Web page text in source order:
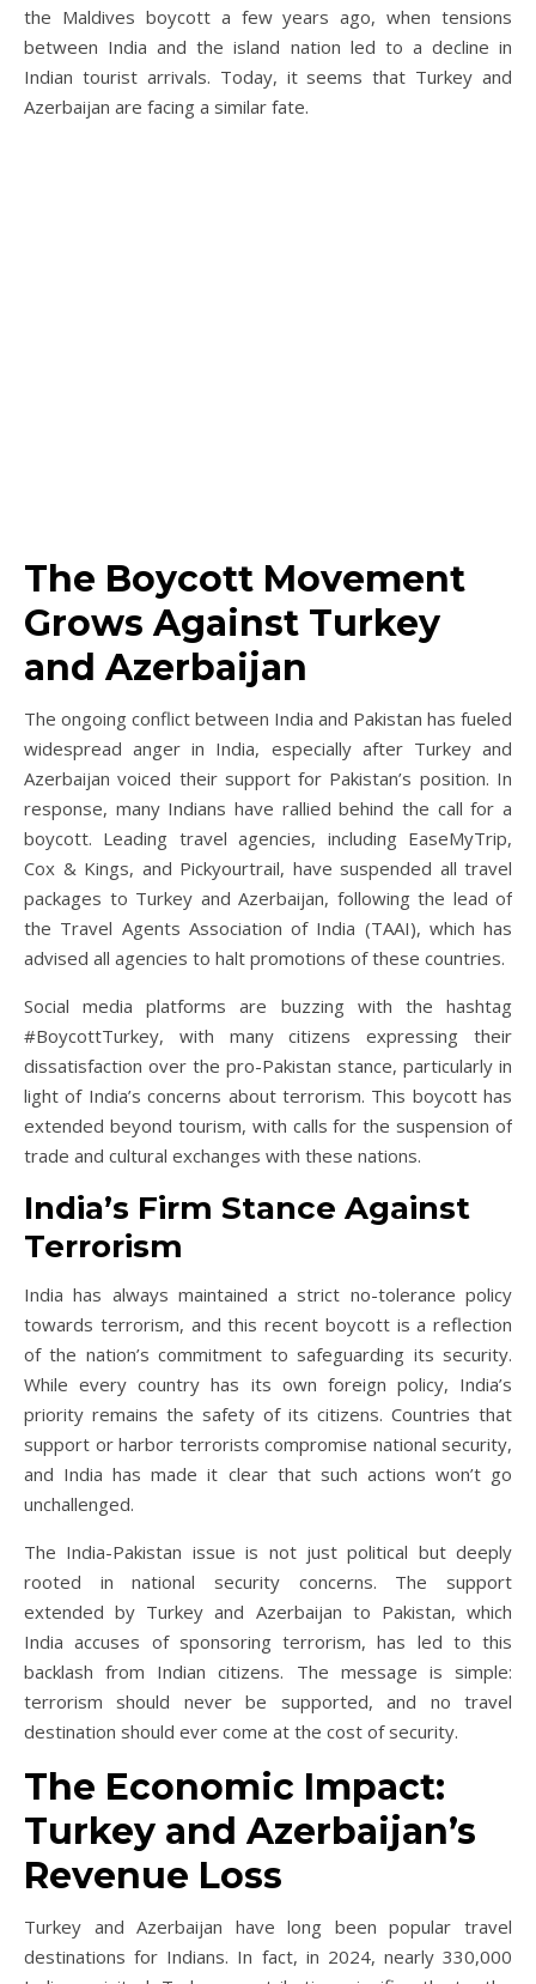
the Maldives boycott a few years ago, when tensions
between India and the island nation led to a decline in
Indian tourist arrivals. Today, it seems that Turkey and
Azerbaijan are facing a similar fate.
The Boycott Movement
Grows Against Turkey
and Azerbaijan
The ongoing conflict between India and Pakistan has fueled
widespread anger in India, especially after Turkey and
Azerbaijan voiced their support for Pakistan’s position. In
response, many Indians have rallied behind the call for a
boycott. Leading travel agencies, including EaseMyTrip,
Cox & Kings, and Pickyourtrail, have suspended all travel
packages to Turkey and Azerbaijan, following the lead of
the Travel Agents Association of India (TAAI), which has
advised all agencies to halt promotions of these countries.
Social media platforms are buzzing with the hashtag
#BoycottTurkey, with many citizens expressing their
dissatisfaction over the pro-Pakistan stance, particularly in
light of India’s concerns about terrorism. This boycott has
extended beyond tourism, with calls for the suspension of
trade and cultural exchanges with these nations.
India’s Firm Stance Against
Terrorism
India has always maintained a strict no-tolerance policy
towards terrorism, and this recent boycott is a reflection
of the nation’s commitment to safeguarding its security.
While every country has its own foreign policy, India’s
priority remains the safety of its citizens. Countries that
support or harbor terrorists compromise national security,
and India has made it clear that such actions won’t go
unchallenged.
The India-Pakistan issue is not just political but deeply
rooted in national security concerns. The support
extended by Turkey and Azerbaijan to Pakistan, which
India accuses of sponsoring terrorism, has led to this
backlash from Indian citizens. The message is simple:
terrorism should never be supported, and no travel
destination should ever come at the cost of security.
The Economic Impact:
Turkey and Azerbaijan’s
Revenue Loss
Turkey and Azerbaijan have long been popular travel
destinations for Indians. In fact, in 2024, nearly 330,000